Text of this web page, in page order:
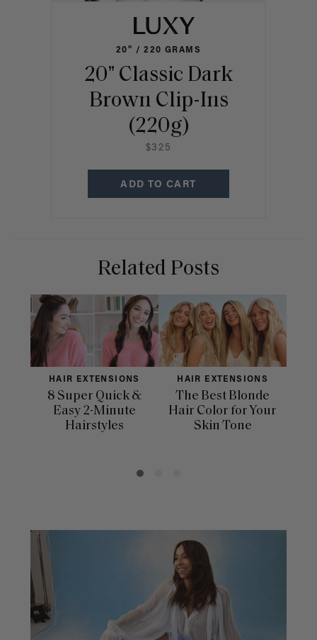
20" / 220 GRAMS
20" Classic Dark
Brown Clip-Ins
(220g)
$325
ADD TO CART
Related Posts
HAIR EXTENSIONS
8 Super Quick &
Easy 2-Minute
Hairstyles
HAIR EXTENSIONS
The Best Blonde
Hair Color for Your
Skin Tone